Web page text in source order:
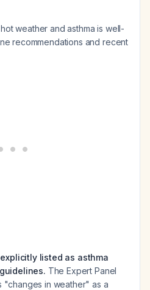
weather and asthma is well-
recommendations and recent
listed as asthma
The Expert Panel
"changes in weather" as a